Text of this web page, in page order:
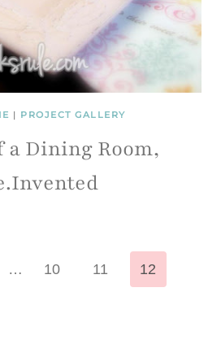
| PROJECT GALLERY
a Dining Room,
… 10 11 12